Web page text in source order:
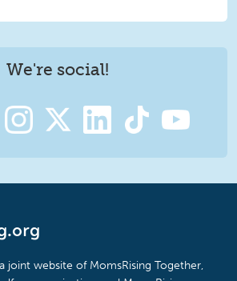
We're social!
joint website of MomsRising Together,